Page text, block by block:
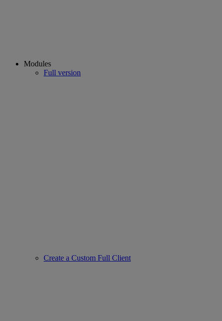
Modules
Full version
Create a Custom Full Client